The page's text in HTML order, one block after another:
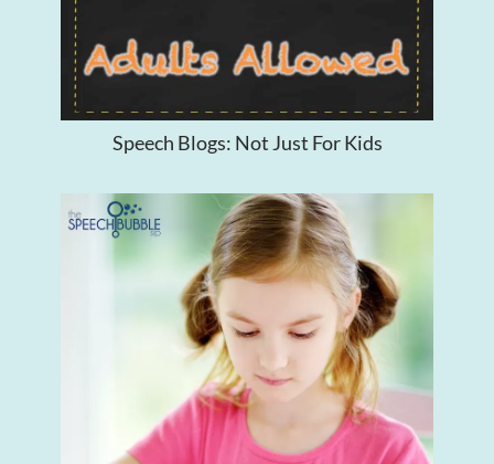
Speech Blogs: Not Just For Kids